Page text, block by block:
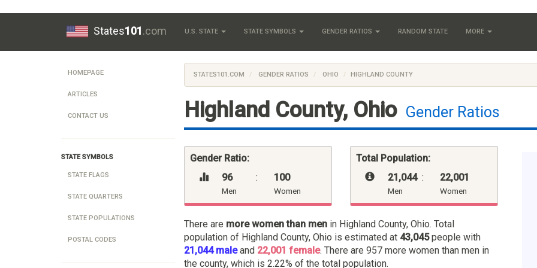
States101.com U.S. STATE STATE SYMBOLS GENDER RATIOS RANDOM STATE MORE
HOMEPAGE
ARTICLES
CONTACT US
STATE SYMBOLS
STATE FLAGS
STATE QUARTERS
STATE POPULATIONS
POSTAL CODES
STATES101.COM GENDER RATIOS OHIO HIGHLAND COUNTY
Highland County, Ohio Gender Ratios
Gender Ratio:
96
Men
: 100
Women
Total Population:
21,044
Men
: 22,001
Women
There are more women than men in Highland County, Ohio. Total
population of Highland County, Ohio is estimated at 43,045people with
21,044 maleand 22,001 female. There are 957 more women than men in
the county, which is 2.22% of the total population.